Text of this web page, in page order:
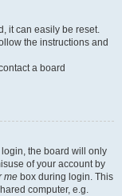
it can easily be reset.
the instructions and
a board
the board will only
of your account by
me box during login. This
computer, e.g.